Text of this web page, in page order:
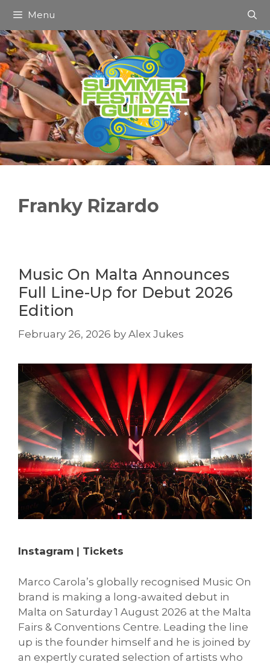
content
Menu
Franky Rizardo
Music On Malta Announces
Full Line-Up for Debut 2026
Edition
February 26, 2026 by Alex Jukes
Instagram | Tickets
Marco Carola’s globally recognised Music On
brand is making a long-awaited debut in
Malta on Saturday 1 August 2026 at the Malta
Fairs & Conventions Centre. Leading the line
up is the founder himself and he is joined by
an expertly curated selection of artists who